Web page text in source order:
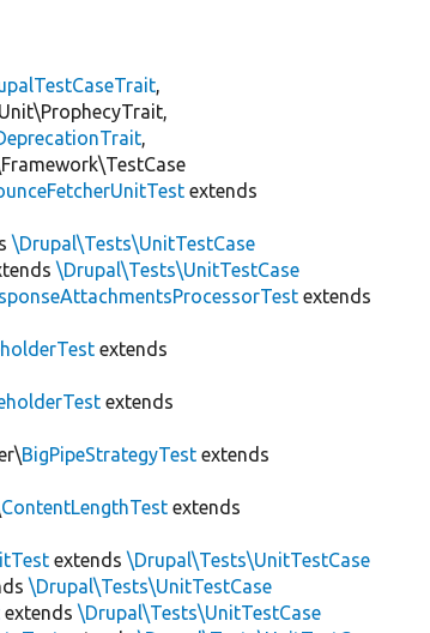
,
,
extends
\Drupal\Tests\UnitTestCase
\Drupal\Tests\UnitTestCase
extends
extends
extends
BigPipeStrategyTest extends
ContentLengthTest extends
extends\Drupal\Tests\UnitTestCase
\Drupal\Tests\UnitTestCase
extends\Drupal\Tests\UnitTestCase